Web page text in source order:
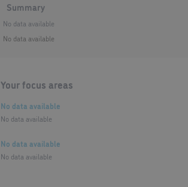
Summary
No data available
No data available
Your focus areas
No data available
No data available
No data available
No data available